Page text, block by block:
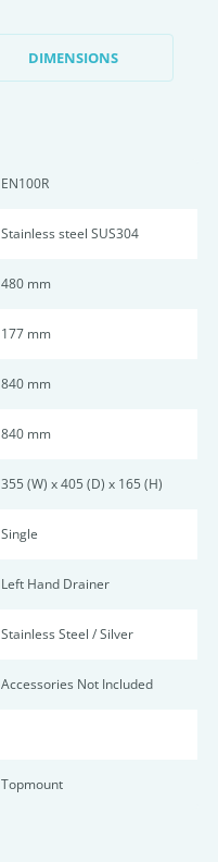
DIMENSIONS
EN100R
Stainless steel SUS304
480 mm
177 mm
840 mm
840 mm
355 (W) x 405 (D) x 165 (H)
Single
Left Hand Drainer
Stainless Steel / Silver
Accessories Not Included
Topmount